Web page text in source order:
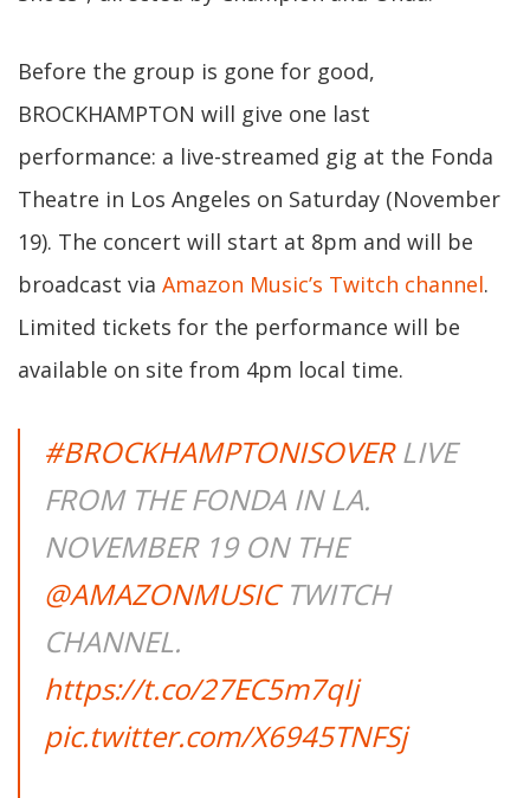
Before the group is gone for good,
BROCKHAMPTON will give one last
performance: a live-streamed gig at the Fonda
Theatre in Los Angeles on Saturday (November
19). The concert will start at 8pm and will be
broadcast via Amazon Music’s Twitch channel.
Limited tickets for the performance will be
available on site from 4pm local time.
#BROCKHAMPTONISOVERLIVE
FROM THE FONDA IN LA.
NOVEMBER 19 ON THE
@AMAZONMUSICTWITCH
CHANNEL.
https://t.co/27EC5m7qIj
pic.twitter.com/X6945TNFSj